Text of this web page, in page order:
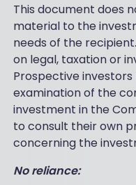
This document does
material to the
needs of the
on legal, taxation or
Prospective
examination of the
investment in the
to consult their own
concerning the
No reliance: